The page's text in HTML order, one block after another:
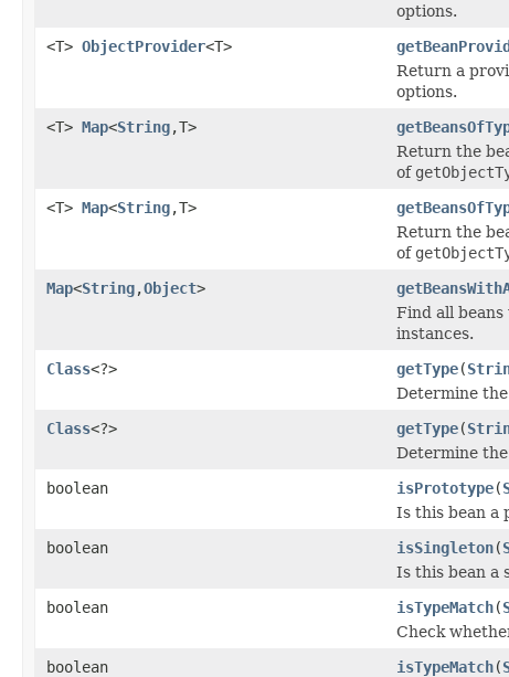
options.
<T> ObjectProvider<T>
Return a
options.
<T> Map<String,T>
Return the
of
<T> Map<String,T>
Return the
of
Map<String,Object>
Find all
instances.
Class<?> getType(
Determine
Class<?> getType(
Determine
boolean
isPrototype(
Is this bean a
boolean
isSingleton(
Is this bean a
boolean
isTypeMatch(
Check
boolean
isTypeMatch(